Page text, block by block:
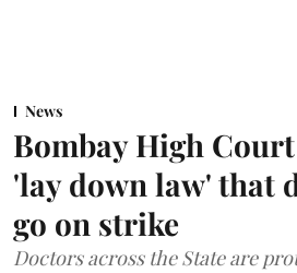
News
Bombay High
'lay down law' that
go on strike
Doctors across the State are